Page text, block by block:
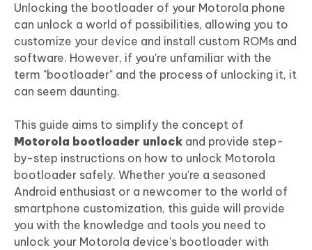
iAnyGo
Unlocking the bootloader of your Motorola phone
can unlock a world of possibilities, allowing you to
customize your device and install custom ROMs and
software. However, if you're unfamiliar with the
term "bootloader" and the process of unlocking it, it
can seem daunting.
This guide aims to simplify the concept of
Motorola bootloader unlock and provide step-
by-step instructions on how to unlock Motorola
bootloader safely. Whether you're a seasoned
Android enthusiast or a newcomer to the world of
smartphone customization, this guide will provide
you with the knowledge and tools you need to
unlock your Motorola device's bootloader with